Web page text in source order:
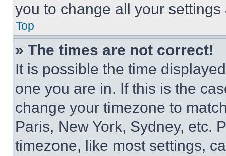
you to change all your
Top
» The times are not correct!
It is possible the time
one you are in. If this is the
change your timezone to
Paris, New York, Sydney, etc.
timezone, like most settings,